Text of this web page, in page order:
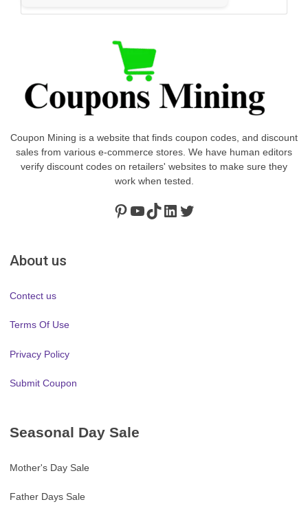
Coupon Mining is a website that finds coupon codes, and discount
sales from various e-commerce stores. We have human editors
verify discount codes on retailers' websites to make sure they
work when tested.
Pinterest
https://www.youtube.com/channel/UClydY0FEmLzqf-EFDvhsS_w
TikTok
LinkedIn
Twitter
About us
Contect us
Terms Of Use
Privacy Policy
Submit Coupon
Seasonal Day Sale
Mother's Day Sale
Father Days Sale